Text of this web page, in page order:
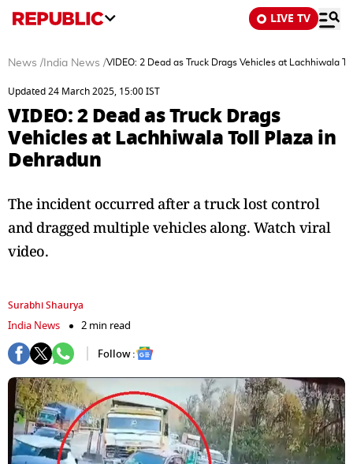
LIVE TV
News / India News /VIDEO: 2 Dead as Truck Drags Vehicles at Lachhiwala
Updated 24 March 2025, 15:00 IST
VIDEO: 2 Dead as Truck Drags
Vehicles at Lachhiwala Toll Plaza in
Dehradun
The incident occurred after a truck lost control
and dragged multiple vehicles along. Watch viral
video.
Surabhi Shaurya
India News
2 min read
Follow :